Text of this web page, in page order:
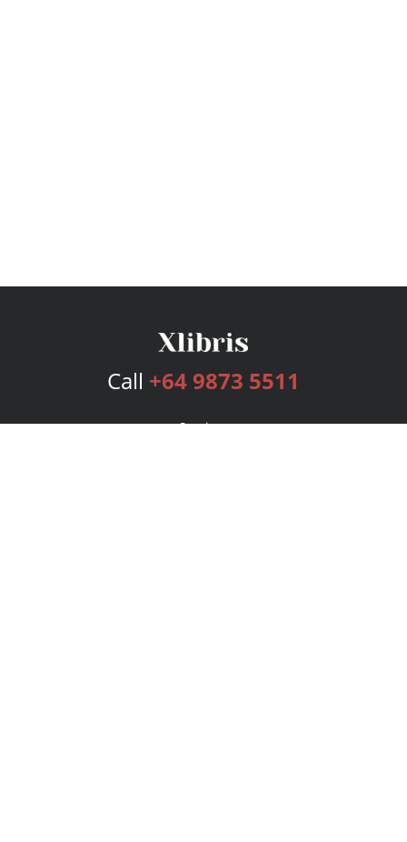
Call +64 9873 5511
Services